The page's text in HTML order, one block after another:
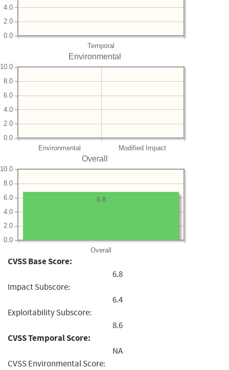
Temporal
0.0
2.0
4.0
Environmental
Environmental Modified Impact
0.0
2.0
4.0
6.0
8.0
10.0
Overall
Overall
0.0
2.0
4.0
6.0
8.0
10.0
6.8
CVSS Base Score:
6.8
Impact Subscore:
6.4
Exploitability Subscore:
8.6
CVSS Temporal Score:
NA
CVSS Environmental Score: